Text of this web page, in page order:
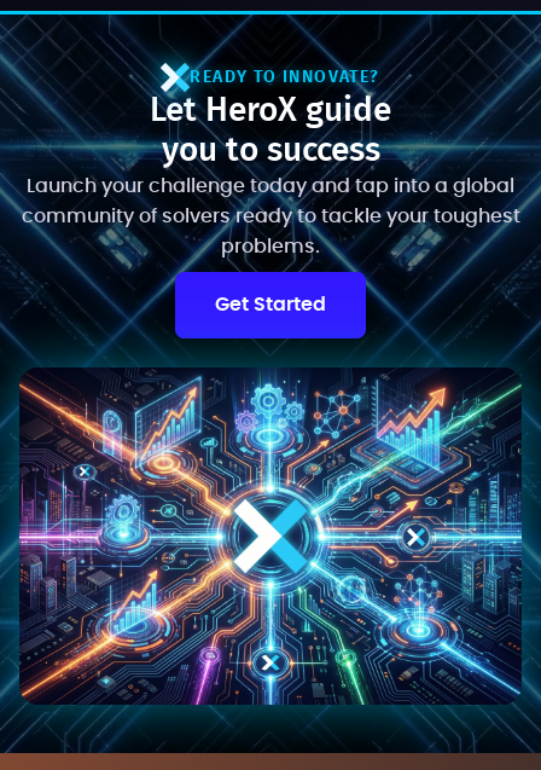
READY TO INNOVATE?
Let HeroX guide
you to success
Launch your challenge today and tap into a global
community of solvers ready to tackle your toughest
problems.
Get Started